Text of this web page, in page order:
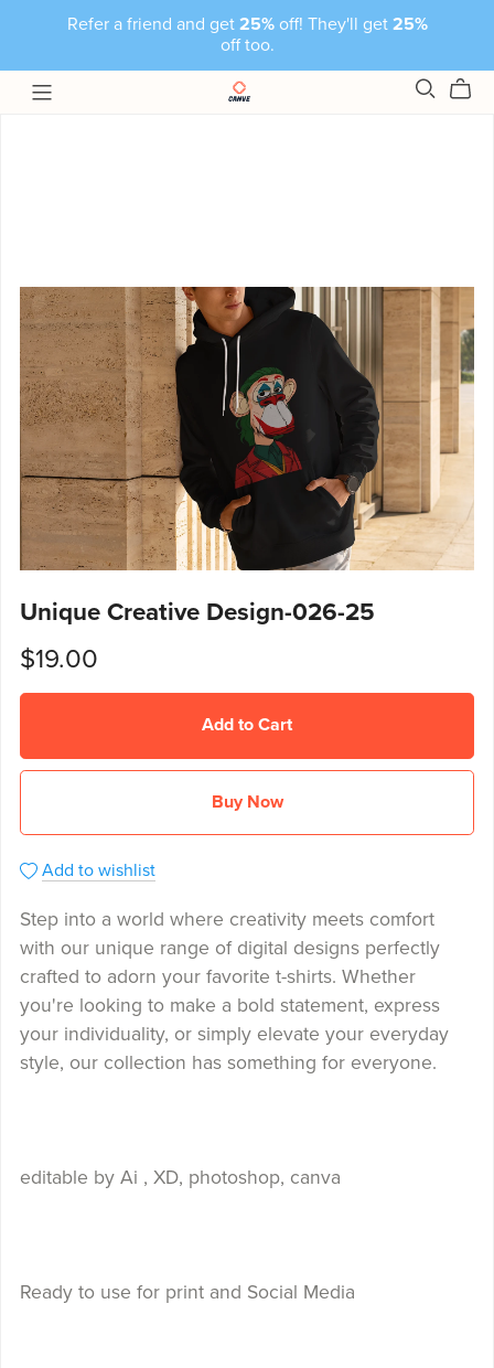
Refer a friend and get 25%off! They'll get 25%
off too.
Unique Creative Design-026-25
$19.00
Add to Cart
Buy Now
Add to wishlist
Step into a world where creativity meets comfort
with our unique range of digital designs perfectly
crafted to adorn your favorite t-shirts. Whether
you're looking to make a bold statement, express
your individuality, or simply elevate your everyday
style, our collection has something for everyone.
editable by Ai , XD, photoshop, canva
Ready to use for print and Social Media